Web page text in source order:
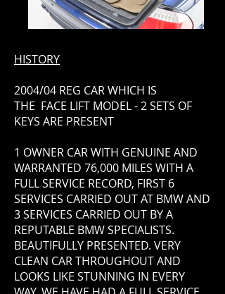
HISTORY
2004/04 REG CAR WHICH IS
THE FACE LIFT MODEL - 2 SETS OF
KEYS ARE PRESENT
1 OWNER CAR WITH GENUINE AND
WARRANTED 76,000 MILES WITH A
FULL SERVICE RECORD, FIRST 6
SERVICES CARRIED OUT AT BMW AND
3 SERVICES CARRIED OUT BY A
REPUTABLE BMW SPECIALISTS.
BEAUTIFULLY PRESENTED. VERY
CLEAN CAR THROUGHOUT AND
LOOKS LIKE STUNNING IN EVERY